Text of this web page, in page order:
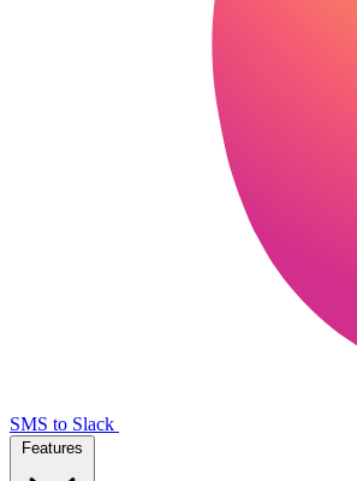
SMS to Slack
Features